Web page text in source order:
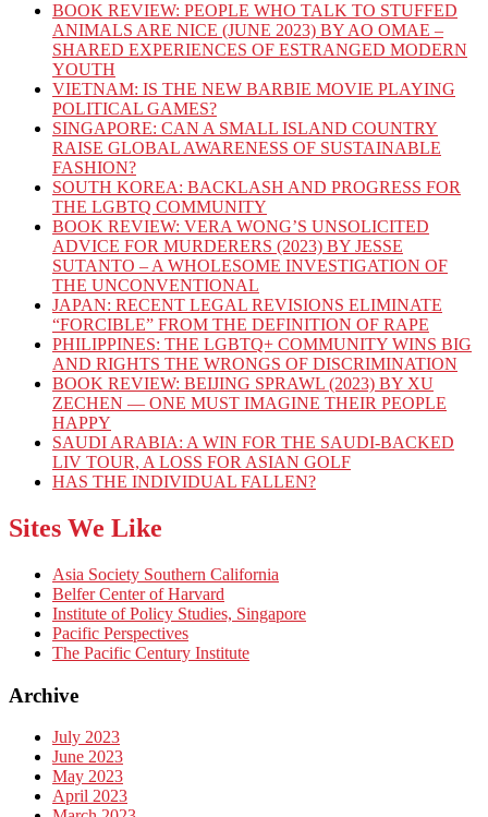
BOOK REVIEW: PEOPLE WHO TALK TO STUFFED
ANIMALS ARE NICE (JUNE 2023) BY AO OMAE –
SHARED EXPERIENCES OF ESTRANGED MODERN
YOUTH
VIETNAM: IS THE NEW BARBIE MOVIE PLAYING
POLITICAL GAMES?
SINGAPORE: CAN A SMALL ISLAND COUNTRY
RAISE GLOBAL AWARENESS OF SUSTAINABLE
FASHION?
SOUTH KOREA: BACKLASH AND PROGRESS FOR
THE LGBTQ COMMUNITY
BOOK REVIEW: VERA WONG’S UNSOLICITED
ADVICE FOR MURDERERS (2023) BY JESSE
SUTANTO – A WHOLESOME INVESTIGATION OF
THE UNCONVENTIONAL
JAPAN: RECENT LEGAL REVISIONS ELIMINATE
“FORCIBLE” FROM THE DEFINITION OF RAPE
PHILIPPINES: THE LGBTQ+ COMMUNITY WINS BIG
AND RIGHTS THE WRONGS OF DISCRIMINATION
BOOK REVIEW: BEIJING SPRAWL (2023) BY XU
ZECHEN — ONE MUST IMAGINE THEIR PEOPLE
HAPPY
SAUDI ARABIA: A WIN FOR THE SAUDI-BACKED
LIV TOUR, A LOSS FOR ASIAN GOLF
HAS THE INDIVIDUAL FALLEN?
Sites We Like
Asia Society Southern California
Belfer Center of Harvard
Institute of Policy Studies, Singapore
Pacific Perspectives
The Pacific Century Institute
Archive
July 2023
June 2023
May 2023
April 2023